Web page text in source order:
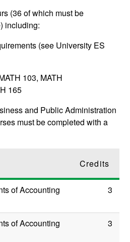
(36 of which must be
including:
(see University ES
103, MATH
165
and Public Administration
must be completed with a
Credits
of Accounting
3
of Accounting
3